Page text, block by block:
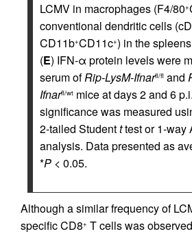
LCMV in macrophages (F4/80+
conventional dendritic cells
CD11b+CD11c+) in the
(E) IFN-α protein levels were
serum ofRip-LysM-Ifnarfl/fl and
Ifnarfl/wt mice at days 2 and 6
significance was measured
2-tailed Studentttest or 1-way
analysis. Data presented as
*P < 0.05.
Although a similar frequency of
specific CD8+ T cells was